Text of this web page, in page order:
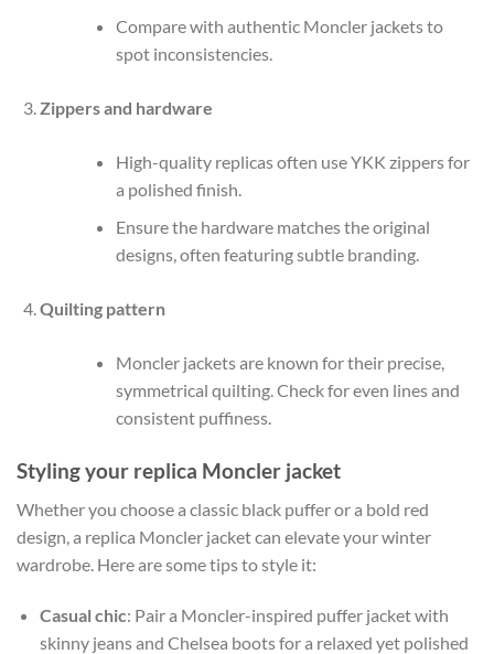
Compare with authentic Moncler jackets to
spot inconsistencies.
Zippers and hardware
High-quality replicas often use YKK zippers for
a polished finish.
Ensure the hardware matches the original
designs, often featuring subtle branding.
Quilting pattern
Moncler jackets are known for their precise,
symmetrical quilting. Check for even lines and
consistent puffiness.
Styling your replica Moncler jacket
Whether you choose a classic black puffer or a bold red
design, a replica Moncler jacket can elevate your winter
wardrobe. Here are some tips to style it:
Casual chic: Pair a Moncler-inspired puffer jacket with
skinny jeans and Chelsea boots for a relaxed yet polished